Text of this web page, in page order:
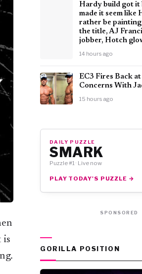
is
Hardy build got it
made it seem like
rather be
the title, AJ
jobber, Hotch
14 hours ago
EC3 Fires Back
Concerns With
15 hours ago
DAILY PUZZLE
SMARK
Puzzle #1 · Live now
PLAY TODAY'S PUZZLE →
SPONSORED
GORILLA POSITION